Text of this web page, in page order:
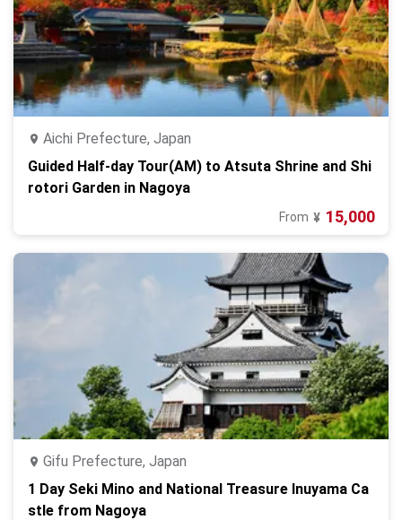
Aichi Prefecture, Japan
Guided Half-day Tour(AM) to Atsuta Shrine and Shi
rotori Garden in Nagoya
From ¥ 15,000
Gifu Prefecture, Japan
1 Day Seki Mino and National Treasure Inuyama Ca
stle from Nagoya